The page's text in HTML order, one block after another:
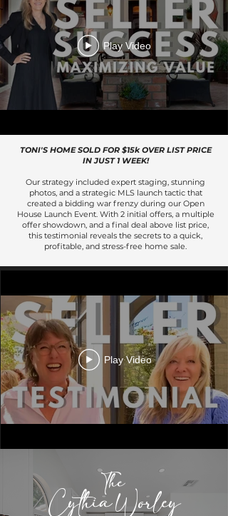
Play Video
TONI'S HOME SOLD FOR $15k OVER LIST PRICE
IN JUST 1 WEEK!
Our strategy included expert staging, stunning
photos, and a strategic MLS launch tactic that
created a bidding war frenzy during our Open
House Launch Event. With 2 initial offers, a multiple
offer showdown, and a final deal above list price,
this testimonial reveals the secrets to a quick,
profitable, and stress-free home sale.
Play Video
The
Cythia Worley